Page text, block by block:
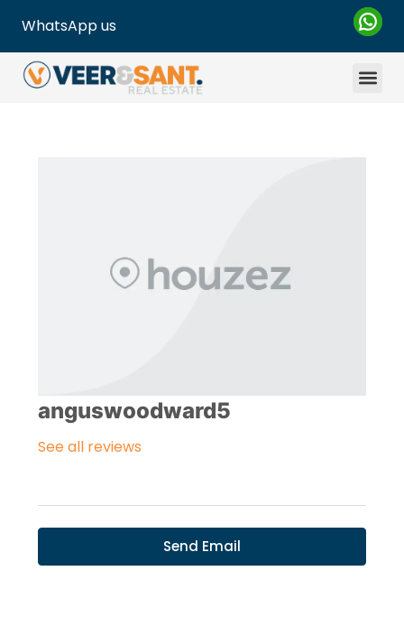
WhatsApp us
anguswoodward5
See all reviews
Send Email